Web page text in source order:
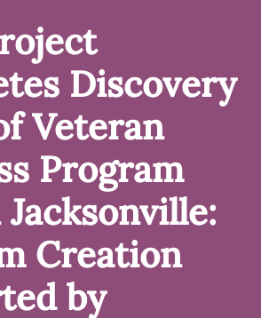
Discovery
Veteran
Program
Creation
by